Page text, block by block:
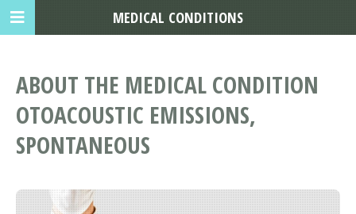
ABOUT THE MEDICAL CONDITION
OTOACOUSTIC EMISSIONS,
SPONTANEOUS
MEDICAL CONDITIONS